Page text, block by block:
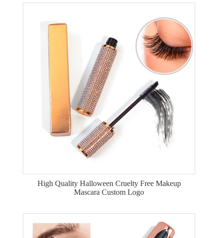
High Quality Halloween Cruelty Free Makeup
Mascara Custom Logo